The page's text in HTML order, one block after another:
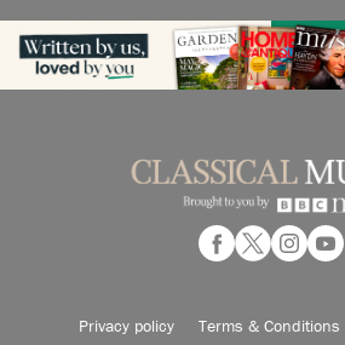
Privacy policy Terms & Conditions